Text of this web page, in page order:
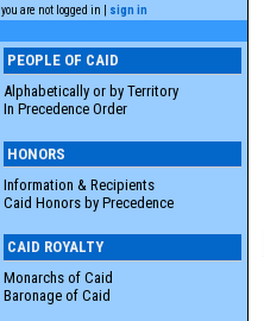
you are not logged in | sign in
PEOPLE OF CAID
Alphabetically or by Territory
In Precedence Order
HONORS
Information & Recipients
Caid Honors by Precedence
CAID ROYALTY
Monarchs of Caid
Baronage of Caid